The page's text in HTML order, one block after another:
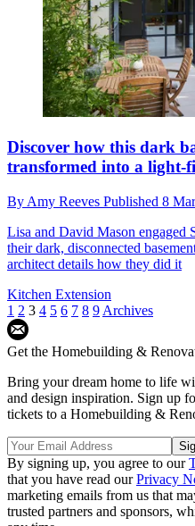
Discover how this dark
transformed into a light-
By Amy Reeves Published 8
Lisa and David Mason engaged
their dark, disconnected
architect details how they did it
Kitchen Extension
1 2 3 4 5 6 7 8 9 Archives
Get the Homebuilding &
Bring your dream home to life
and design inspiration. Sign up
tickets to a Homebuilding &
By signing up, you agree to our
that you have read ourPrivacy
marketing emails from us that
trusted partners and sponsors,